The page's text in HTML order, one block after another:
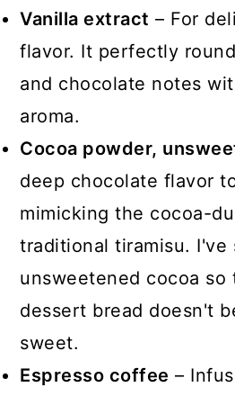
Vanilla extract – For
flavor. It perfectly
and chocolate notes
aroma.
Cocoa powder,
deep chocolate flavor
mimicking the cocoa-
traditional tiramisu. I've
unsweetened cocoa so
dessert bread doesn't
sweet.
Espresso coffee –